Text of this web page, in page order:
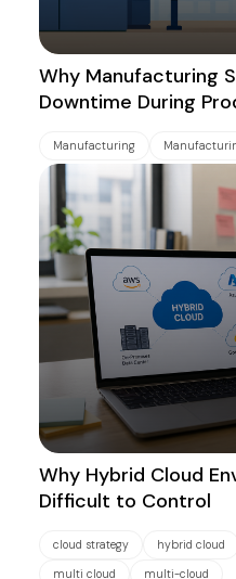
Why Manufacturing
Downtime During
Manufacturing
Why Hybrid Cloud
Difficult to Control
cloud strategy hybrid cloud
multi cloud multi-cloud